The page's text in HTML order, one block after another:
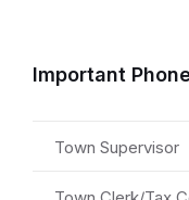
Important
Town Supervisor